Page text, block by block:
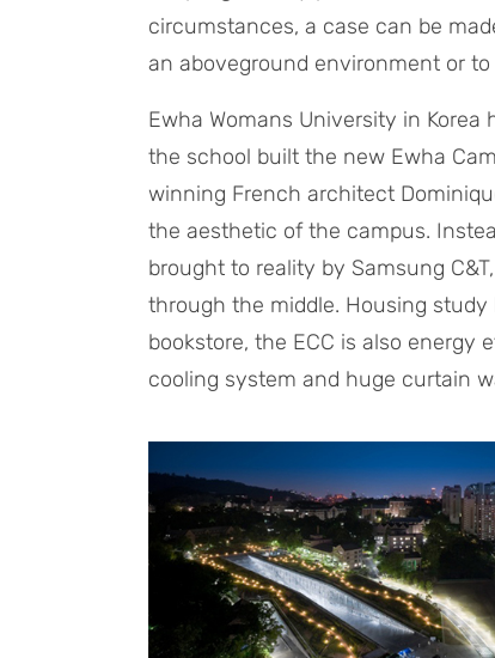
circumstances, a case can be
an aboveground environment or
Ewha Womans University in
the school built the new Ewha
winning French architect
the aesthetic of the campus.
brought to reality by Samsung
through the middle. Housing
bookstore, the ECC is also
cooling system and huge curtain